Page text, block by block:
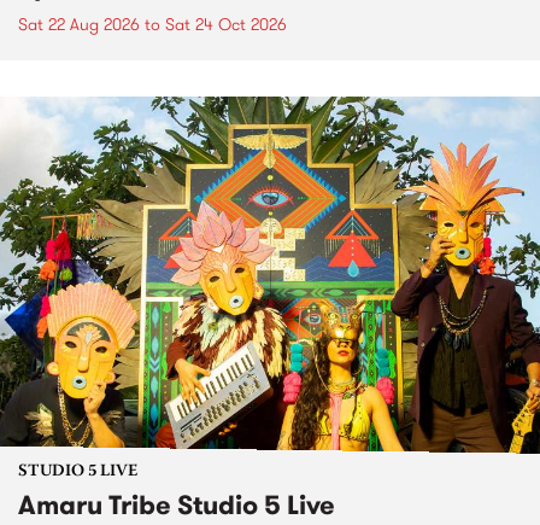
Sat 22 Aug 2026 to Sat 24 Oct 2026
STUDIO 5 LIVE
Amaru Tribe Studio 5 Live